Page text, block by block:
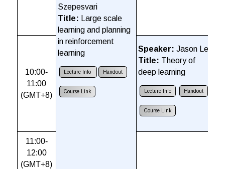
Szepesvari
Title: Large scale
learning and planning
in reinforcement
learning
Lecture Info Handout
Course Link
10:00-
11:00
(GMT+8)
Speaker: Jason Lee
Title: Theory of
deep learning
Lecture Info Handout
Course Link
11:00-
12:00
(GMT+8)